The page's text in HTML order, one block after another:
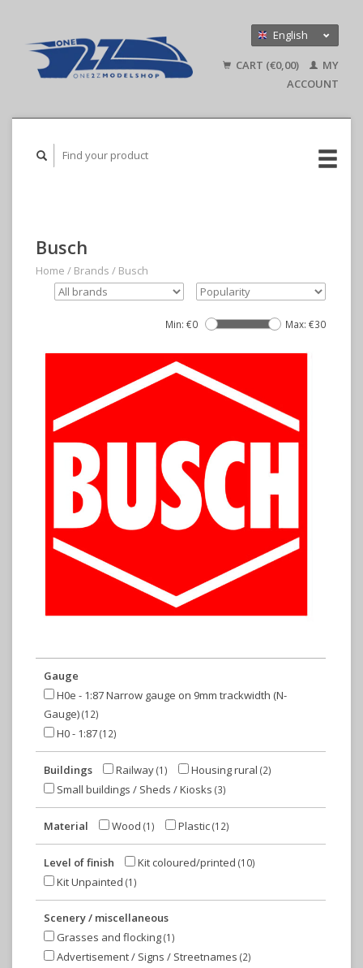
English
Deutsch
CART (€0,00)
MY
ACCOUNT
Busch
Home / Brands / Busch
Min: €0 Max: €30
Gauge
H0e - 1:87 Narrow gauge on 9mm trackwidth (N-
Gauge)(12)
H0 - 1:87(12)
Buildings Railway(1) Housing rural (2)
Small buildings / Sheds / Kiosks (3)
Material Wood (1) Plastic(12)
Level of finish Kit coloured/printed (10)
Kit Unpainted (1)
Scenery / miscellaneous
Grasses and flocking(1)
Advertisement / Signs / Streetnames (2)